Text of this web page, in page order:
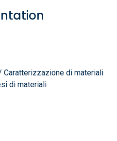
Caratterizzazione di materiali
di materiali